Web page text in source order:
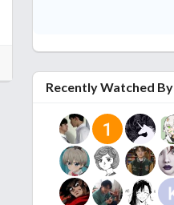
Recently Watched By